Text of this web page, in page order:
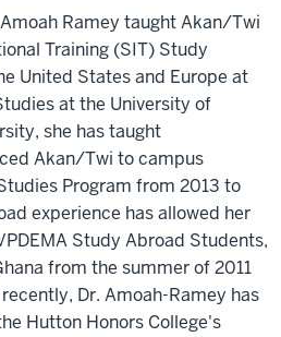
Ramey taught Akan/Twi
Training (SIT) Study
United States and Europe at
at the University of
she has taught
Akan/Twi to campus
Program from 2013 to
experience has allowed her
Study Abroad Students,
from the summer of 2011
Dr. Amoah-Ramey has
Hutton Honors College's